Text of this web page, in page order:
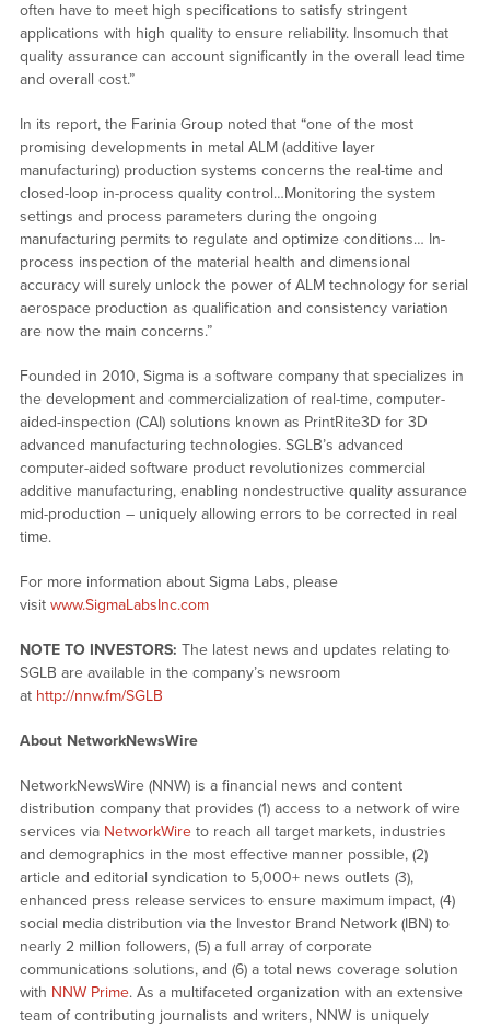
often have to meet high specifications to satisfy stringent
applications with high quality to ensure reliability. Insomuch that
quality assurance can account significantly in the overall lead time
and overall cost.”
In its report, the Farinia Group noted that “one of the most
promising developments in metal ALM (additive layer
manufacturing) production systems concerns the real-time and
closed-loop in-process quality control…Monitoring the system
settings and process parameters during the ongoing
manufacturing permits to regulate and optimize conditions… In-
process inspection of the material health and dimensional
accuracy will surely unlock the power of ALM technology for serial
aerospace production as qualification and consistency variation
are now the main concerns.”
Founded in 2010, Sigma is a software company that specializes in
the development and commercialization of real-time, computer-
aided-inspection (CAI) solutions known as PrintRite3D for 3D
advanced manufacturing technologies. SGLB’s advanced
computer-aided software product revolutionizes commercial
additive manufacturing, enabling nondestructive quality assurance
mid-production – uniquely allowing errors to be corrected in real
time.
For more information about Sigma Labs, please
visit www.SigmaLabsInc.com
NOTE TO INVESTORS: The latest news and updates relating to
SGLB are available in the company’s newsroom
at http://nnw.fm/SGLB
About NetworkNewsWire
NetworkNewsWire (NNW) is a financial news and content
distribution company that provides (1) access to a network of wire
services via NetworkWireto reach all target markets, industries
and demographics in the most effective manner possible, (2)
article and editorial syndication to 5,000+ news outlets (3),
enhanced press release services to ensure maximum impact, (4)
social media distribution via the Investor Brand Network (IBN) to
nearly 2 million followers, (5) a full array of corporate
communications solutions, and (6) a total news coverage solution
with NNW Prime. As a multifaceted organization with an extensive
team of contributing journalists and writers, NNW is uniquely